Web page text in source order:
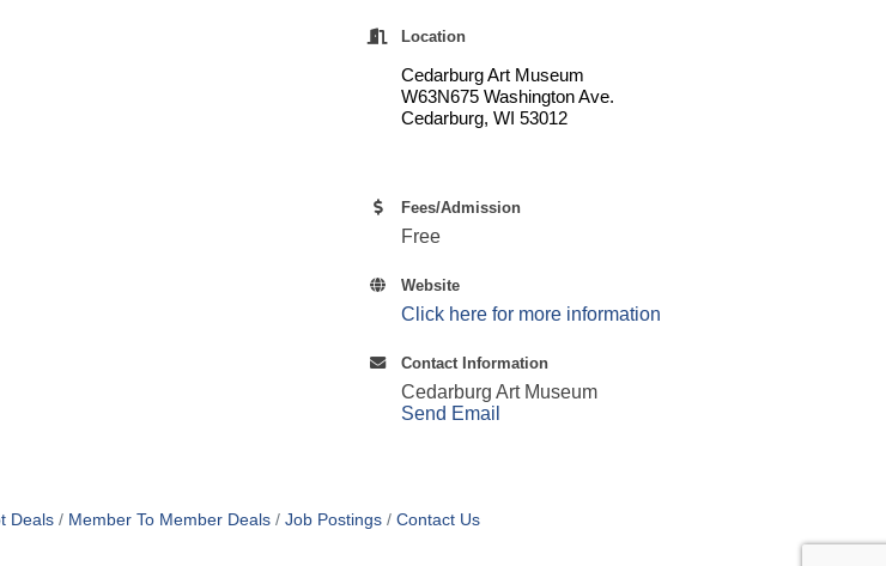
Location
Cedarburg Art Museum
W63N675 Washington Ave.
Cedarburg, WI 53012
Fees/Admission
Free
Website
Click here for more information
Contact Information
Cedarburg Art Museum
Send Email
Deals Member To Member Deals Job Postings Contact Us